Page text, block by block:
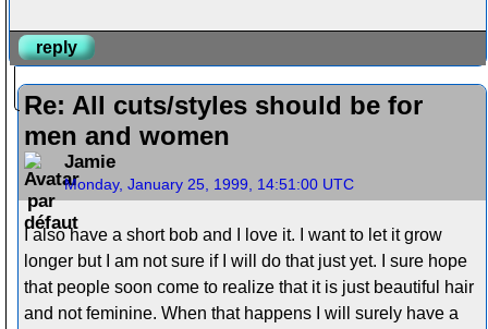
reply
Re: All cuts/styles should be for
men and women
Jamie
Monday, January 25, 1999, 14:51:00 UTC
I also have a short bob and I love it. I want to let it grow
longer but I am not sure if I will do that just yet. I sure hope
that people soon come to realize that it is just beautiful hair
and not feminine. When that happens I will surely have a